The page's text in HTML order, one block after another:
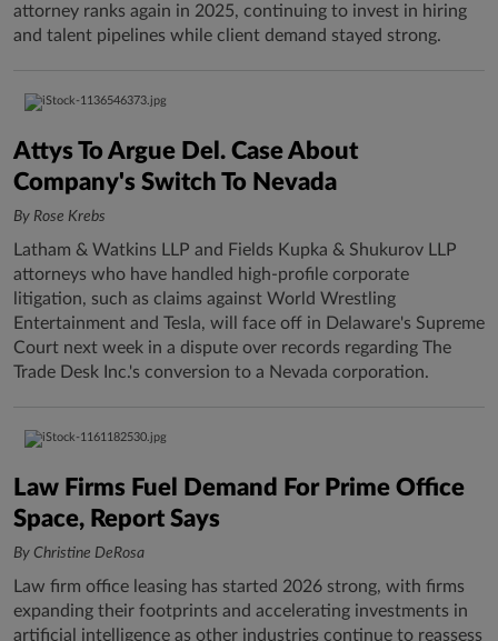
attorney ranks again in 2025, continuing to invest in hiring
and talent pipelines while client demand stayed strong.
Attys To Argue Del. Case About
Company's Switch To Nevada
By Rose Krebs
Latham & Watkins LLP and Fields Kupka & Shukurov LLP
attorneys who have handled high-profile corporate
litigation, such as claims against World Wrestling
Entertainment and Tesla, will face off in Delaware's Supreme
Court next week in a dispute over records regarding The
Trade Desk Inc.'s conversion to a Nevada corporation.
Law Firms Fuel Demand For Prime Office
Space, Report Says
By Christine DeRosa
Law firm office leasing has started 2026 strong, with firms
expanding their footprints and accelerating investments in
artificial intelligence as other industries continue to reassess